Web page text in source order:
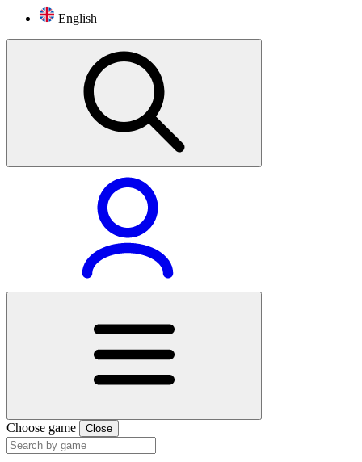
English
Choose game Close